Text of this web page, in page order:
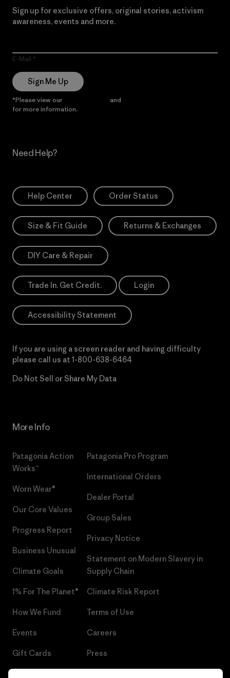
Sign up for exclusive offers, original stories, activism
awareness, events and more.
E-Mail
Sign Me Up
*Please view our and
for more information.
Need Help?
Help Center Order Status
Size & Fit Guide Returns & Exchanges
DIY Care & Repair
Trade In. Get Credit. Login
Accessibility Statement
If you are using a screen reader and having difficulty
please call us at 1-800-638-6464
Do Not Sell or Share My Data
More Info
Patagonia Action
Works™
Worn Wear®
Our Core Values
Progress Report
Business Unusual
Climate Goals
1% For The Planet®
How We Fund
Events
Gift Cards
Patagonia Pro Program
International Orders
Dealer Portal
Group Sales
Privacy Notice
Statement on Modern Slavery in
Supply Chain
Climate Risk Report
Terms of Use
Careers
Press